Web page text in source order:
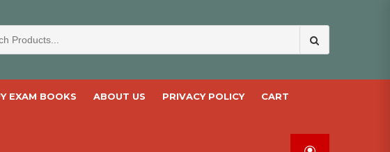
EXAM BOOKS ABOUT US PRIVACY POLICY
CART